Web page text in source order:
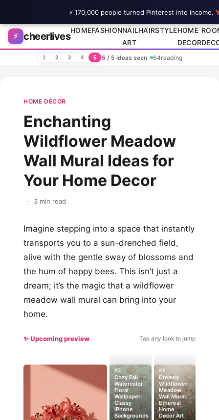
Skip to content
⚡ cheerlives
HOMEFASHIONNAIL
ART
HAIRSTYLEHOME
DECOR
1 2 3 4 5 5/ 5 ideas seen · 64reading
HOME DECOR
Enchanting
Wildflower Meadow
Wall Mural Ideas for
Your Home Decor
· 3 min read
Imagine stepping into a space that instantly
transports you to a sun-drenched field,
alive with the gentle sway of blossoms and
the hum of happy bees. This isn’t just a
dream; it’s the magic that a wildflower
meadow wall mural can bring into your
home.
✨ Upcoming preview Tap any look to jump
#2
Cozy Fall
Watercolor
Floral
Wallpaper:
Classy
iPhone
Backgrounds
#4
Dreamy
Wildflower
Meadow
Wall Mural:
Ethereal
Home
Decor Art
⚡ 170,000 people turned Pinterest into income.